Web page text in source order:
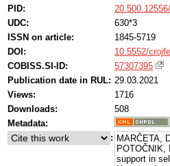
PID:
UDC:
630*3
ISSN on article:
1845-5719
DOI:
10.5552/
COBISS.SI-ID:
57307395
Publication date in RUL: 29.03.2021
Views:
1716
Downloads:
508
Metadata:
: MARČETA,
POTOČNIK,
support in